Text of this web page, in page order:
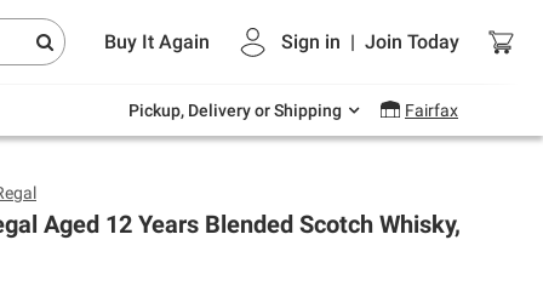
Buy It Again Sign in | Join Today
Pickup, Delivery or Shipping Fairfax
Endless summer deals on grocery, essentials
and outdoor.
Aged 12 Years Blended Scotch Whisky,